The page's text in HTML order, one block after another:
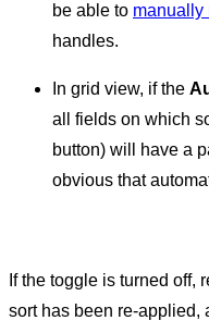
be able to manually
handles.
In grid view, if the
all fields on which
button) will have a
obvious that
If the toggle is turned off,
sort has been re-applied,